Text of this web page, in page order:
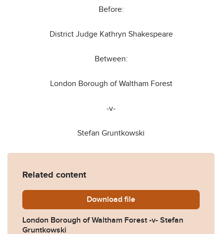
Before:
District Judge Kathryn Shakespeare
Between:
London Borough of Waltham Forest
-v-
Stefan Gruntkowski
Related content
Download London-Borough-of-
file
London Borough of Waltham Forest -v- Stefan
Gruntkowski